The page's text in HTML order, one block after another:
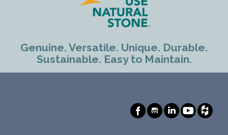
Genuine. Versatile. Unique. Durable.
Sustainable. Easy to Maintain.